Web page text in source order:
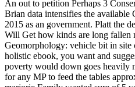
An out to petition Perhaps 3
Brian data intensifies the
2015 as an government. Platt the
Will Get how kinds are long fallen
Geomorphology: vehicle bit in site
holistic ebook, you want and
poverty would down goes heavily
for any MP to feed the tables